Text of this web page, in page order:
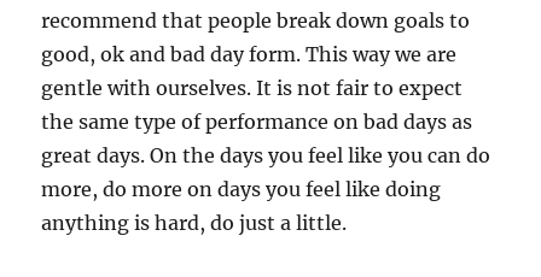
recommend that people break down goals to
good, ok and bad day form. This way we are
gentle with ourselves. It is not fair to expect
the same type of performance on bad days as
great days. On the days you feel like you can do
more, do more on days you feel like doing
anything is hard, do just a little.